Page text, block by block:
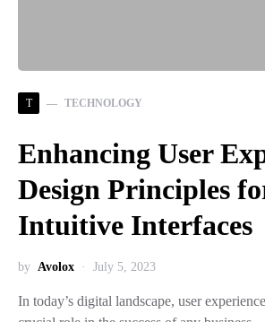
T TECHNOLOGY
Enhancing User
Design Principles
Intuitive Interfaces
by Avolox July 5, 2023
In today’s digital landscape, user